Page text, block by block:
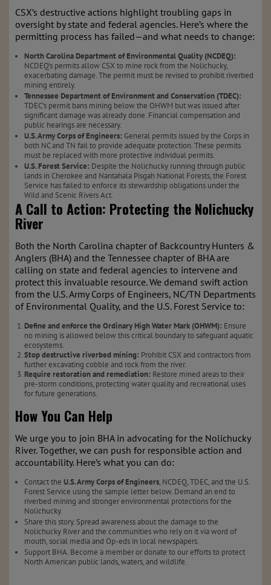
CSX’s destructive actions highlight troubling gaps in
oversight by state and federal agencies. Here’s where the
permitting process has failed—and what needs to change:
North Carolina Department of Environmental Quality (NCDEQ):
NCDEQ’s permits allow CSX to mine rock from the Nolichucky,
exacerbating damage. The permit must be revised to prohibit riverbed
mining entirely.
Tennessee Department of Environment and Conservation (TDEC):
TDEC’s permit bans mining below the OHWM but was issued after
significant damage was already done. Financial compensation and
public hearings are necessary.
U.S. Army Corps of Engineers: General permits issued by the Corps in
both NC and TN fail to provide adequate protection. These permits
must be replaced with more protective individual permits.
U.S. Forest Service: Despite the Nolichucky running through public
lands in Cherokee and Nantahala Pisgah National Forests, the Forest
Service has failed to enforce its stewardship obligations under the
Wild and Scenic Rivers Act.
A Call to Action: Protecting the Nolichucky
River
Both the North Carolina chapter of Backcountry Hunters &
Anglers (BHA) and the Tennessee chapter of BHA are
calling on state and federal agencies to intervene and
protect this invaluable resource. We demand swift action
from the U.S. Army Corps of Engineers, NC/TN Departments
of Environmental Quality, and the U.S. Forest Service to:
Define and enforce the Ordinary High Water Mark (OHWM): Ensure
no mining is allowed below this critical boundary to safeguard aquatic
ecosystems.
Stop destructive riverbed mining: Prohibit CSX and contractors from
further excavating cobble and rock from the river.
Require restoration and remediation: Restore mined areas to their
pre-storm conditions, protecting water quality and recreational uses
for future generations.
How You Can Help
We urge you to join BHA in advocating for the Nolichucky
River. Together, we can push for responsible action and
accountability. Here’s what you can do:
Contact the U.S. Army Corps of Engineers, NCDEQ, TDEC, and the U.S.
Forest Service using the sample letter below. Demand an end to
riverbed mining and stronger environmental protections for the
Nolichucky.
Share this story. Spread awareness about the damage to the
Nolichucky River and the communities who rely on it via word of
mouth, social media and Op-eds in local newspapers.
Support BHA. Become a member or donate to our efforts to protect
North American public lands, waters, and wildlife.